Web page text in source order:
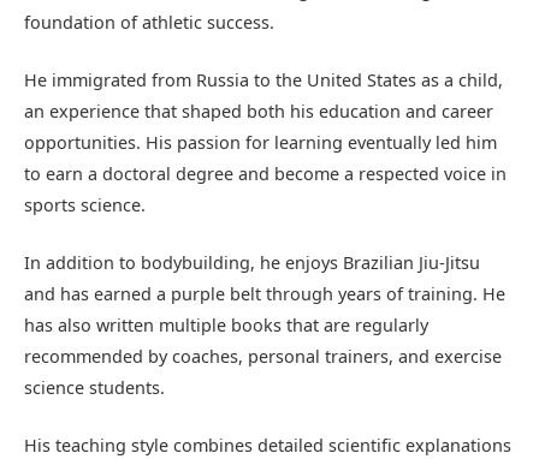
foundation of athletic success.
He immigrated from Russia to the United States as a child,
an experience that shaped both his education and career
opportunities. His passion for learning eventually led him
to earn a doctoral degree and become a respected voice in
sports science.
In addition to bodybuilding, he enjoys Brazilian Jiu-Jitsu
and has earned a purple belt through years of training. He
has also written multiple books that are regularly
recommended by coaches, personal trainers, and exercise
science students.
His teaching style combines detailed scientific explanations